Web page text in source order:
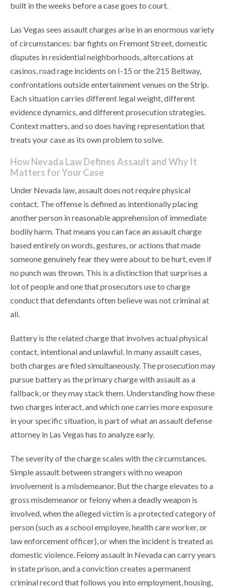
built in the weeks before a case goes to court.
Las Vegas sees assault charges arise in an enormous variety
of circumstances: bar fights on Fremont Street, domestic
disputes in residential neighborhoods, altercations at
casinos, road rage incidents on I-15 or the 215 Beltway,
confrontations outside entertainment venues on the Strip.
Each situation carries different legal weight, different
evidence dynamics, and different prosecution strategies.
Context matters, and so does having representation that
treats your case as its own problem to solve.
How Nevada Law Defines Assault and Why It
Matters for Your Case
Under Nevada law, assault does not require physical
contact. The offense is defined as intentionally placing
another person in reasonable apprehension of immediate
bodily harm. That means you can face an assault charge
based entirely on words, gestures, or actions that made
someone genuinely fear they were about to be hurt, even if
no punch was thrown. This is a distinction that surprises a
lot of people and one that prosecutors use to charge
conduct that defendants often believe was not criminal at
all.
Battery is the related charge that involves actual physical
contact, intentional and unlawful. In many assault cases,
both charges are filed simultaneously. The prosecution may
pursue battery as the primary charge with assault as a
fallback, or they may stack them. Understanding how these
two charges interact, and which one carries more exposure
in your specific situation, is part of what an assault defense
attorney in Las Vegas has to analyze early.
The severity of the charge scales with the circumstances.
Simple assault between strangers with no weapon
involvement is a misdemeanor. But the charge elevates to a
gross misdemeanor or felony when a deadly weapon is
involved, when the alleged victim is a protected category of
person (such as a school employee, health care worker, or
law enforcement officer), or when the incident is treated as
domestic violence. Felony assault in Nevada can carry years
in state prison, and a conviction creates a permanent
criminal record that follows you into employment, housing,